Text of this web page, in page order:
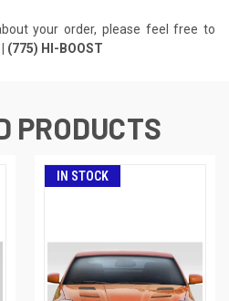
your order, please feel free to
(775) HI-BOOST
PRODUCTS
IN STOCK